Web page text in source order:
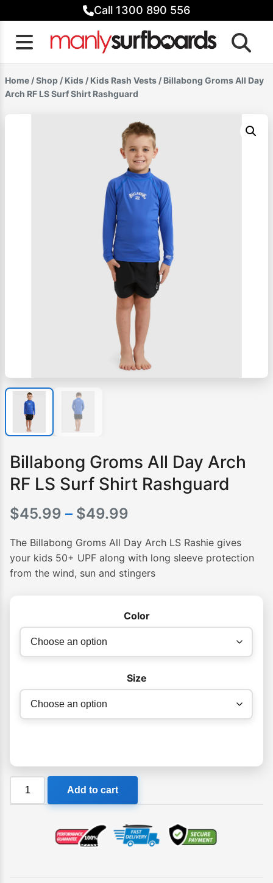
to
content
Call 1300 890 556
Home /Shop / Kids / Kids Rash Vests / Billabong Groms All Day
Arch RF LS Surf Shirt Rashguard
Billabong Groms All Day Arch
RF LS Surf Shirt Rashguard
$45.99 – $49.99
range:
$45.99
through
The Billabong Groms All Day Arch LS Rashie gives
your kids 50+ UPF along with long sleeve protection
from the wind, sun and stingers
Color
Size
Billabong
Add to cart